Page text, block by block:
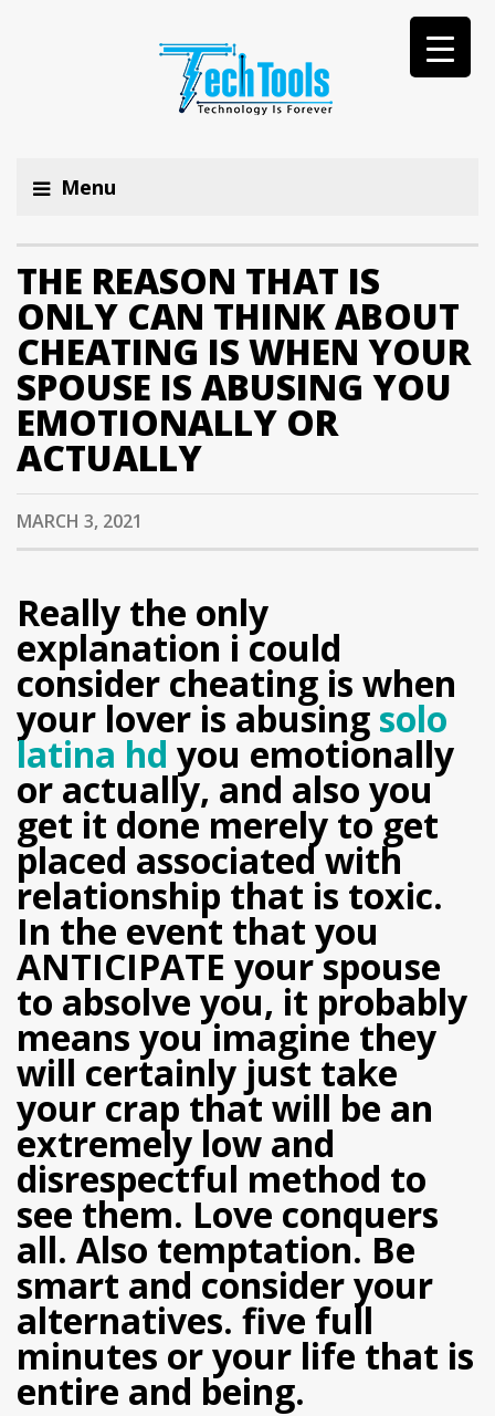
Menu
THE REASON THAT IS
ONLY CAN THINK ABOUT
CHEATING IS WHEN YOUR
SPOUSE IS ABUSING YOU
EMOTIONALLY OR
ACTUALLY
MARCH 3, 2021
Really the only
explanation i could
consider cheating is when
your lover is abusing solo
latina hd you emotionally
or actually, and also you
get it done merely to get
placed associated with
relationship that is toxic.
In the event that you
ANTICIPATE your spouse
to absolve you, it probably
means you imagine they
will certainly just take
your crap that will be an
extremely low and
disrespectful method to
see them. Love conquers
all. Also temptation. Be
smart and consider your
alternatives. five full
minutes or your life that is
entire and being.